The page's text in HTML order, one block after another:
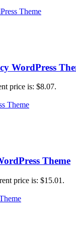
WordPress
price is: $8.07.
Theme
price is: $15.01.